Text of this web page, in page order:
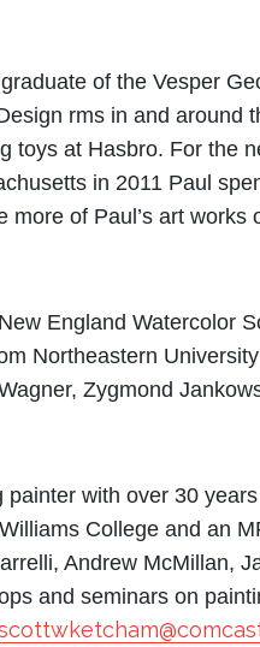
of the Vesper
­rms in and
toys at Hasbro. For the
in 2011 Paul
more of Paul’s art
England Watercolor
Northeastern
Zygmond
painter with over 30
College and an
Andrew McMillan,
and seminars on